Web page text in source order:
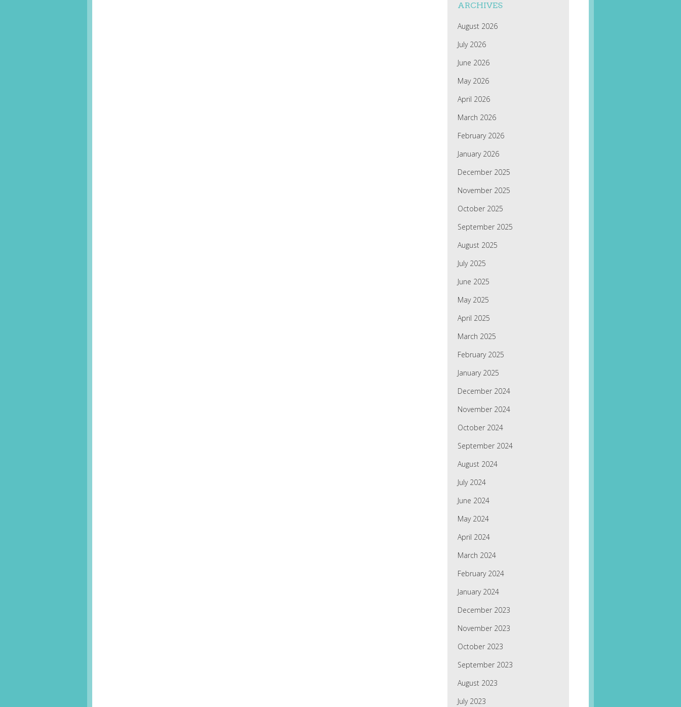
ARCHIVES
August 2026
July 2026
June 2026
May 2026
April 2026
March 2026
February 2026
January 2026
December 2025
November 2025
October 2025
September 2025
August 2025
July 2025
June 2025
May 2025
April 2025
March 2025
February 2025
January 2025
December 2024
November 2024
October 2024
September 2024
August 2024
July 2024
June 2024
May 2024
April 2024
March 2024
February 2024
January 2024
December 2023
November 2023
October 2023
September 2023
August 2023
July 2023